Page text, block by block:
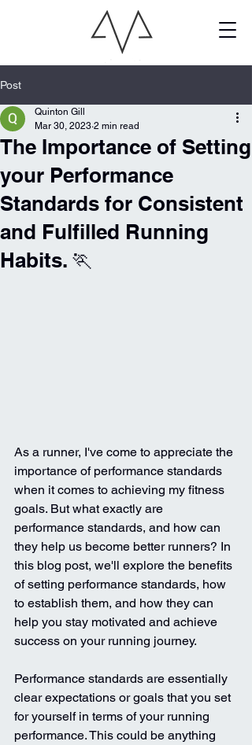
Post
The Importance of Setting
your Performance
Standards for Consistent
and Fulfilled Running
Habits. 🏃
Quinton Gill
Mar 30, 2023 2 min read
As a runner, I've come to appreciate the
importance of performance standards
when it comes to achieving my fitness
goals. But what exactly are
performance standards, and how can
they help us become better runners? In
this blog post, we'll explore the benefits
of setting performance standards, how
to establish them, and how they can
help you stay motivated and achieve
success on your running journey.
Performance standards are essentially
clear expectations or goals that you set
for yourself in terms of your running
performance. This could be anything